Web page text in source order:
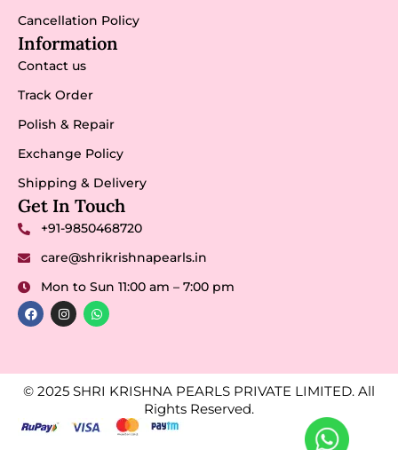
Cancellation Policy
Information
Contact us
Track Order
Polish & Repair
Exchange Policy
Shipping & Delivery
Get In Touch
+91-9850468720
care@shrikrishnapearls.in
Mon to Sun 11:00 am – 7:00 pm
© 2025 SHRI KRISHNA PEARLS PRIVATE LIMITED. All
Rights Reserved.